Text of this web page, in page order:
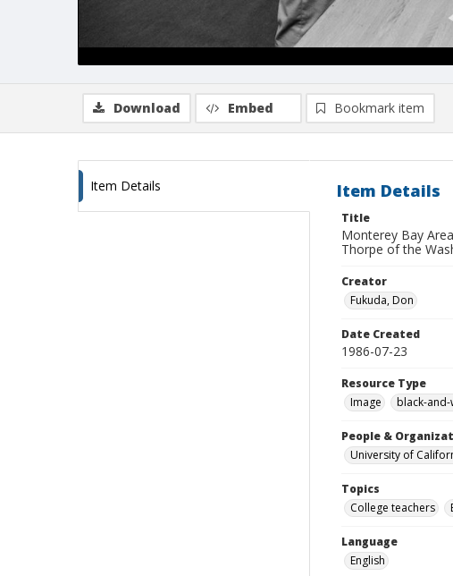
Download Embed Bookmark item
Item Details Item Details
Title
Monterey Bay
Thorpe of the
Creator
Fukuda, Don
Date Created
1986-07-23
Resource Type
Image
black-
People &
University of
Topics
College teachers
Language
English